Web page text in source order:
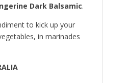
Dark Balsamic.
to kick up your
in marinades